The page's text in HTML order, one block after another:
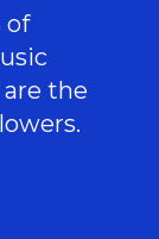
of
the